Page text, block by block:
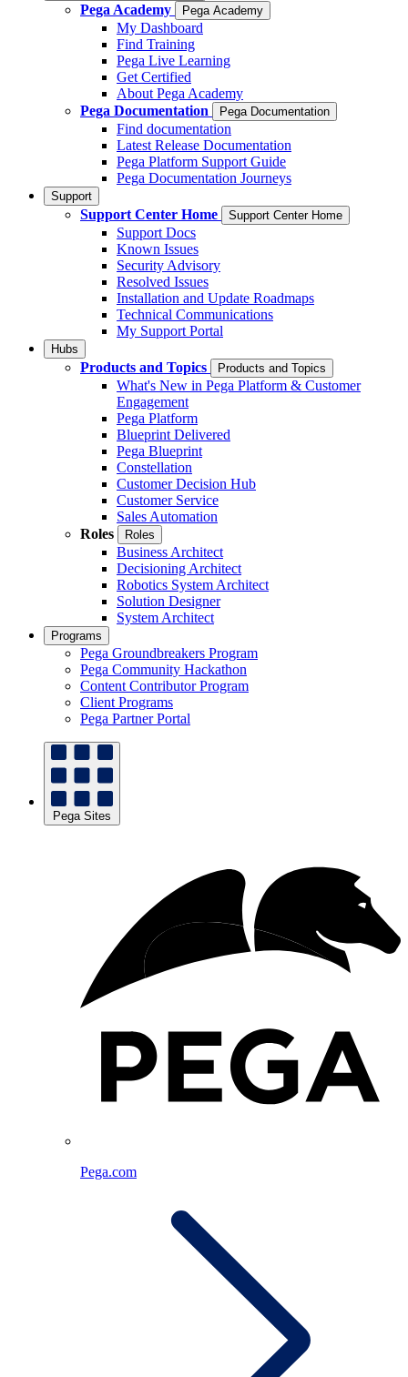
Pega Academy Pega Academy
My Dashboard
Find Training
Pega Live Learning
Get Certified
About Pega Academy
Pega Documentation
Pega Documentation
Find documentation
Latest Release Documentation
Pega Platform Support Guide
Pega Documentation Journeys
Support
Support Center Home Support Center Home
Support Docs
Known Issues
Security Advisory
Resolved Issues
Installation and Update Roadmaps
Technical Communications
My Support Portal
Hubs
Products and Topics Products and Topics
What's New in Pega Platform & Customer
Engagement
Pega Platform
Blueprint Delivered
Pega Blueprint
Constellation
Customer Decision Hub
Customer Service
Sales Automation
Roles
Roles
Business Architect
Decisioning Architect
Robotics System Architect
Solution Designer
System Architect
Programs
Pega Groundbreakers Program
Pega Community Hackathon
Content Contributor Program
Client Programs
Pega Partner Portal
Pega Sites
Pega.com